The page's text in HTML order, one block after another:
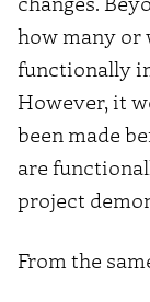
how many or
functionally
However, it
been made
are
project
From the